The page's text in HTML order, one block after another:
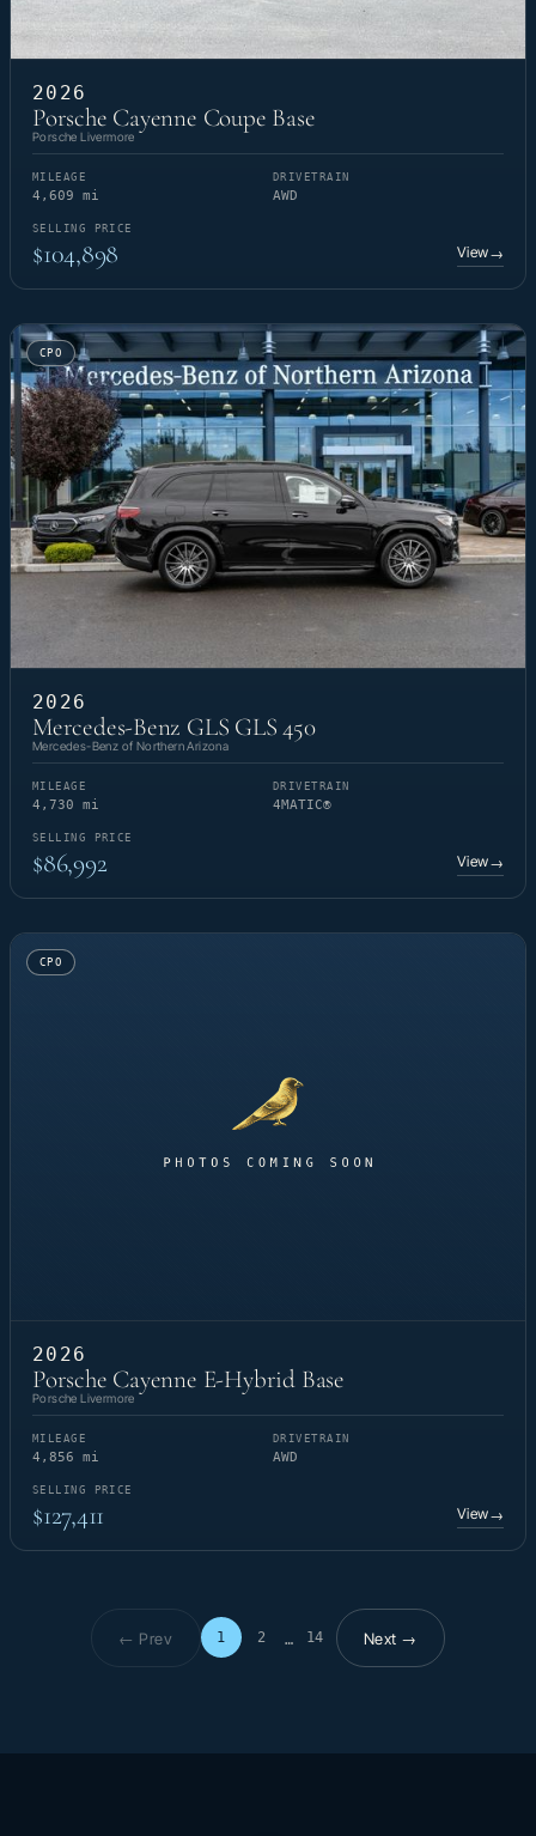
2026
Porsche Cayenne Coupe Base
Porsche Livermore
MILEAGE
4,609 mi
DRIVETRAIN
AWD
SELLING PRICE
$104,898 View→
CPO
2026
Mercedes-Benz GLS GLS 450
Mercedes-Benz of Northern Arizona
MILEAGE
4,730 mi
DRIVETRAIN
4MATIC®
SELLING PRICE
$86,992 View→
CPO
2026
Porsche Cayenne E-Hybrid Base
Porsche Livermore
MILEAGE
4,856 mi
DRIVETRAIN
AWD
SELLING PRICE
$127,411 View→
← Prev 1 2 … 14
Page 1 of 14Next →